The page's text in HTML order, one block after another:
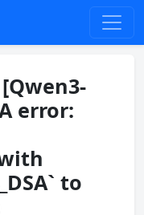
[Qwen3-
error:
to